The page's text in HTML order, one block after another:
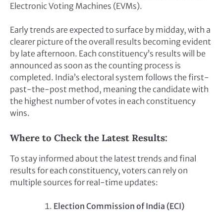
Electronic Voting Machines (EVMs).
Early trends are expected to surface by midday, with a
clearer picture of the overall results becoming evident
by late afternoon. Each constituency’s results will be
announced as soon as the counting process is
completed. India’s electoral system follows the first-
past-the-post method, meaning the candidate with
the highest number of votes in each constituency
wins.
Where to Check the Latest Results:
To stay informed about the latest trends and final
results for each constituency, voters can rely on
multiple sources for real-time updates:
Election Commission of India (ECI)